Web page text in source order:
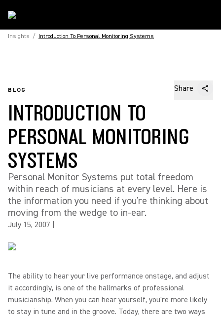
Insights / Introduction To Personal Monitoring Systems
BLOG Share
INTRODUCTION TO
PERSONAL MONITORING
SYSTEMS
Personal Monitor Systems put total freedom
within reach of musicians at every level. Here is
the information you need if you're thinking about
moving from the wedge to in-ear.
July 15, 2007
The ability to hear your live performance onstage, and adjust
it accordingly, is one of the hallmarks of professional
musicianship. When you can hear yourself, you're more likely
to stay in tune and in the groove. Today, there are two ways